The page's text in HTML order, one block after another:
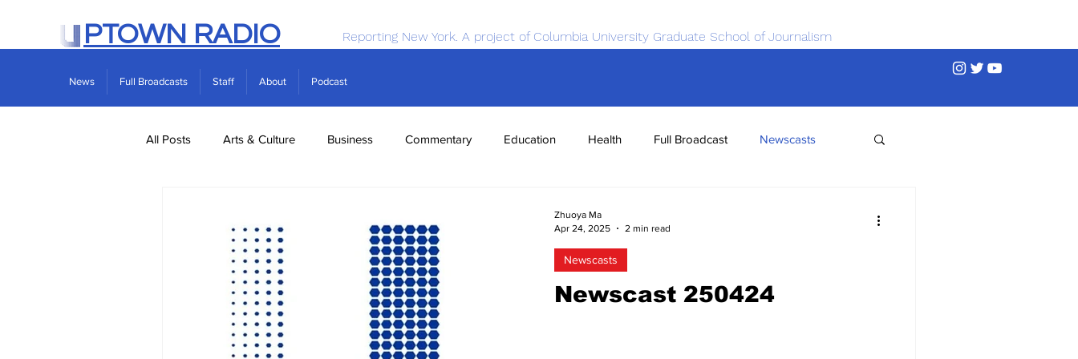
PTOWN RADIO Reporting New York. A project of Columbia University Graduate School of Journalism
News Full Broadcasts Staff About Podcast
All Posts Arts & Culture Business Commentary Education Health Full Broadcast Newscasts
Newscast 250424
Newscasts
Zhuoya Ma
Apr 24, 2025
2 min read